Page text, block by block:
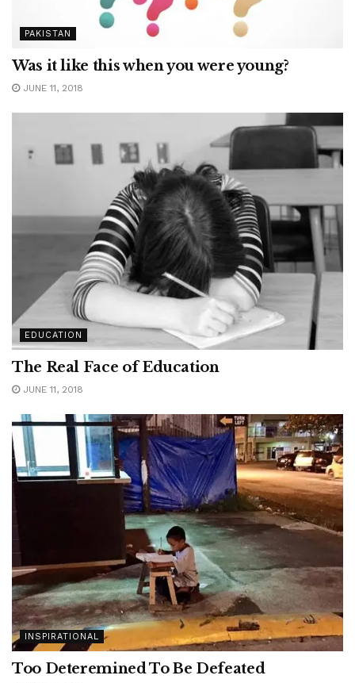
PAKISTAN
Was it like this when you were young?
JUNE 11, 2018
EDUCATION
The Real Face of Education
JUNE 11, 2018
INSPIRATIONAL
Too Deteremined To Be Defeated